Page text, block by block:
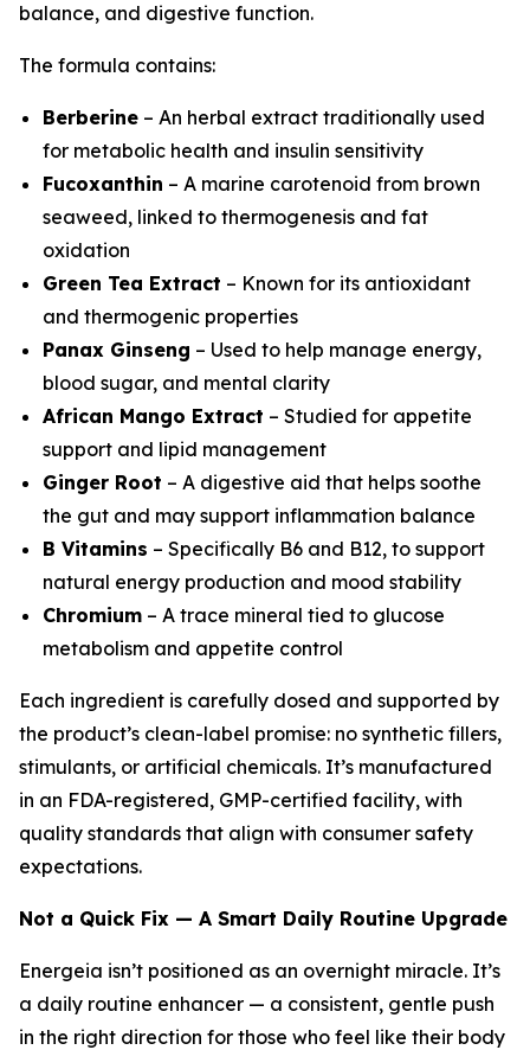
balance, and digestive function.
The formula contains:
Berberine – An herbal extract traditionally used
for metabolic health and insulin sensitivity
Fucoxanthin – A marine carotenoid from brown
seaweed, linked to thermogenesis and fat
oxidation
Green Tea Extract – Known for its antioxidant
and thermogenic properties
Panax Ginseng – Used to help manage energy,
blood sugar, and mental clarity
African Mango Extract – Studied for appetite
support and lipid management
Ginger Root – A digestive aid that helps soothe
the gut and may support inflammation balance
B Vitamins – Specifically B6 and B12, to support
natural energy production and mood stability
Chromium – A trace mineral tied to glucose
metabolism and appetite control
Each ingredient is carefully dosed and supported by
the product’s clean-label promise: no synthetic fillers,
stimulants, or artificial chemicals. It’s manufactured
in an FDA-registered, GMP-certified facility, with
quality standards that align with consumer safety
expectations.
Not a Quick Fix — A Smart Daily Routine Upgrade
Energeia isn’t positioned as an overnight miracle. It’s
a daily routine enhancer — a consistent, gentle push
in the right direction for those who feel like their body